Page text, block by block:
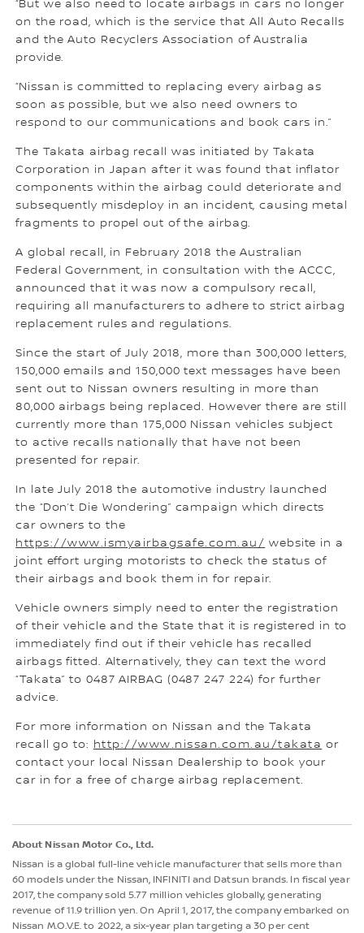
“But we also need to locate airbags in cars no longer
on the road, which is the service that All Auto Recalls
and the Auto Recyclers Association of Australia
provide.
“Nissan is committed to replacing every airbag as
soon as possible, but we also need owners to
respond to our communications and book cars in.”
The Takata airbag recall was initiated by Takata
Corporation in Japan after it was found that inflator
components within the airbag could deteriorate and
subsequently misdeploy in an incident, causing metal
fragments to propel out of the airbag.
A global recall, in February 2018 the Australian
Federal Government, in consultation with the ACCC,
announced that it was now a compulsory recall,
requiring all manufacturers to adhere to strict airbag
replacement rules and regulations.
Since the start of July 2018, more than 300,000 letters,
150,000 emails and 150,000 text messages have been
sent out to Nissan owners resulting in more than
80,000 airbags being replaced. However there are still
currently more than 175,000 Nissan vehicles subject
to active recalls nationally that have not been
presented for repair.
In late July 2018 the automotive industry launched
the “Don’t Die Wondering” campaign which directs
car owners to the
https://www.ismyairbagsafe.com.au/ website in a
joint effort urging motorists to check the status of
their airbags and book them in for repair.
Vehicle owners simply need to enter the registration
of their vehicle and the State that it is registered in to
immediately find out if their vehicle has recalled
airbags fitted. Alternatively, they can text the word
“Takata” to 0487 AIRBAG (0487 247 224) for further
advice.
For more information on Nissan and the Takata
recall go to: http://www.nissan.com.au/takata or
contact your local Nissan Dealership to book your
car in for a free of charge airbag replacement.
About Nissan Motor Co., Ltd.
Nissan is a global full-line vehicle manufacturer that sells more than
60 models under the Nissan, INFINITI and Datsun brands. In fiscal year
2017, the company sold 5.77 million vehicles globally, generating
revenue of 11.9 trillion yen. On April 1, 2017, the company embarked on
Nissan M.O.V.E. to 2022, a six-year plan targeting a 30 per cent